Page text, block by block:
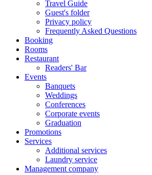
Travel Guide
Guest's folder
Privacy policy
Frequently Asked Questions
Booking
Rooms
Restaurant
Readers' Bar
Events
Banquets
Weddings
Conferences
Corporate events
Graduation
Promotions
Services
Additional services
Laundry service
Management company